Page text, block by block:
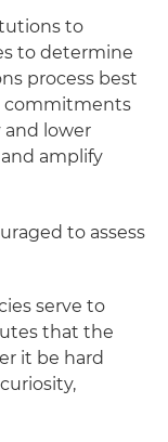
to
to determine
process best
commitments
lower
amplify
to assess
serve to
that the
it be hard